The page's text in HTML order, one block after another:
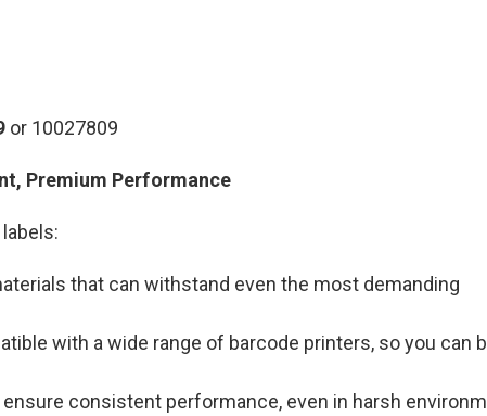
or 10027809
Premium Performance
that can withstand even the most demanding
with a wide range of barcode printers, so you can
consistent performance, even in harsh